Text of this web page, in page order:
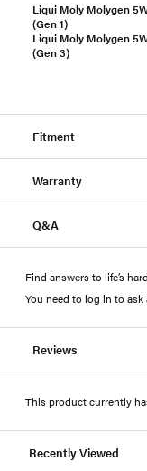
Liqui Moly Molygen
(Gen 1)
Liqui Moly Molygen
(Gen 3)
Fitment
Warranty
Q&A
Find answers to life’s
You need to log in to ask
Reviews
This product currently
Recently Viewed